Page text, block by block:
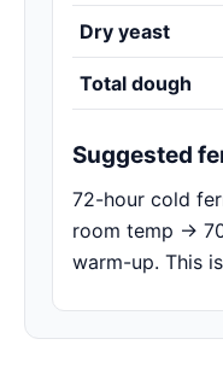
Dry yeast
Total dough
Suggested
72-hour cold
room temp →
warm-up. This